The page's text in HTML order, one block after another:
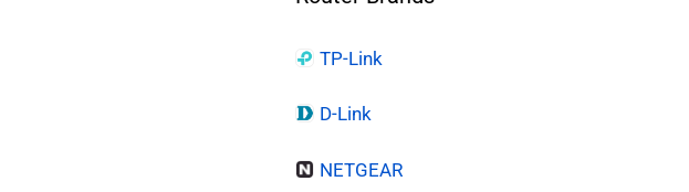
TP-Link
D-Link
NETGEAR